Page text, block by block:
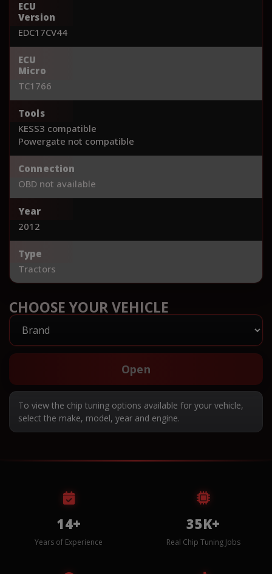
ECU
Version
EDC17CV44
ECU
Micro
TC1766
Tools
KESS3 compatible
Powergate not compatible
Connection
OBD not available
Year
2012
Type
Tractors
CHOOSE YOUR VEHICLE
Open
To view the chip tuning options available for your vehicle,
select the make, model, year and engine.
14+
Years of Experience
35K+
Real Chip Tuning Jobs